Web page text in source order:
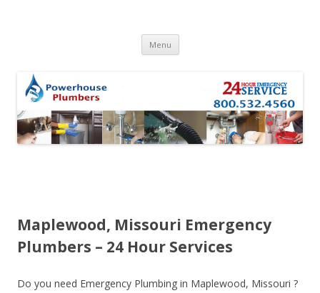
Menu Skip to content
Maplewood, Missouri Emergency
Plumbers – 24 Hour Services
Do you need Emergency Plumbing in Maplewood, Missouri ?